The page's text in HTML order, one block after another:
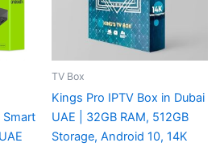
Smart
TV Box
Kings Pro IPTV Box in Dubai
UAE | 32GB RAM, 512GB
Storage, Android 10, 14K